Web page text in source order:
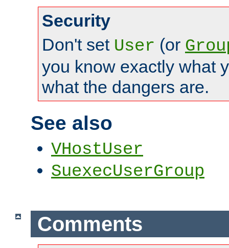
Security
Don't set User (or
you know exactly what
what the dangers are.
See also
VHostUser
SuexecUserGroup
Comments